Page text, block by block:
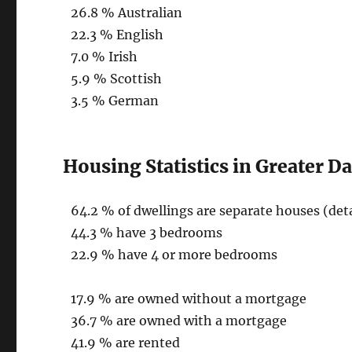
26.8 % Australian
22.3 % English
7.0 % Irish
5.9 % Scottish
3.5 % German
Housing Statistics in Greater
64.2 % of dwellings are separate houses
44.3 % have 3 bedrooms
22.9 % have 4 or more bedrooms
17.9 % are owned without a mortgage
36.7 % are owned with a mortgage
41.9 % are rented